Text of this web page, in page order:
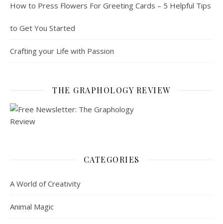
How to Press Flowers For Greeting Cards – 5 Helpful Tips
to Get You Started
Crafting your Life with Passion
THE GRAPHOLOGY REVIEW
CATEGORIES
A World of Creativity
Animal Magic